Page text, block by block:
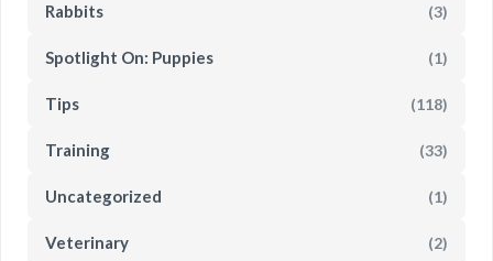
Rabbits (3)
Spotlight On: Puppies (1)
Tips (118)
Training (33)
Uncategorized (1)
Veterinary (2)